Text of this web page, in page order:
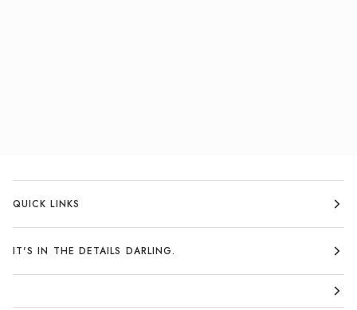
QUICK LINKS
IT'S IN THE DETAILS DARLING.